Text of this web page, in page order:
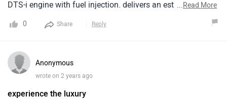
DTS-i engine with fuel injection. delivers an estimated
the city area. The price of the Bajaj Avenger 220 Street
friendly cruiser motorcycle offering a comfortable riding
experience, decent performance for city riding. But it has a
...Read More
0 Share Reply
Anonymous
wrote on 2 years ago
experience the luxury